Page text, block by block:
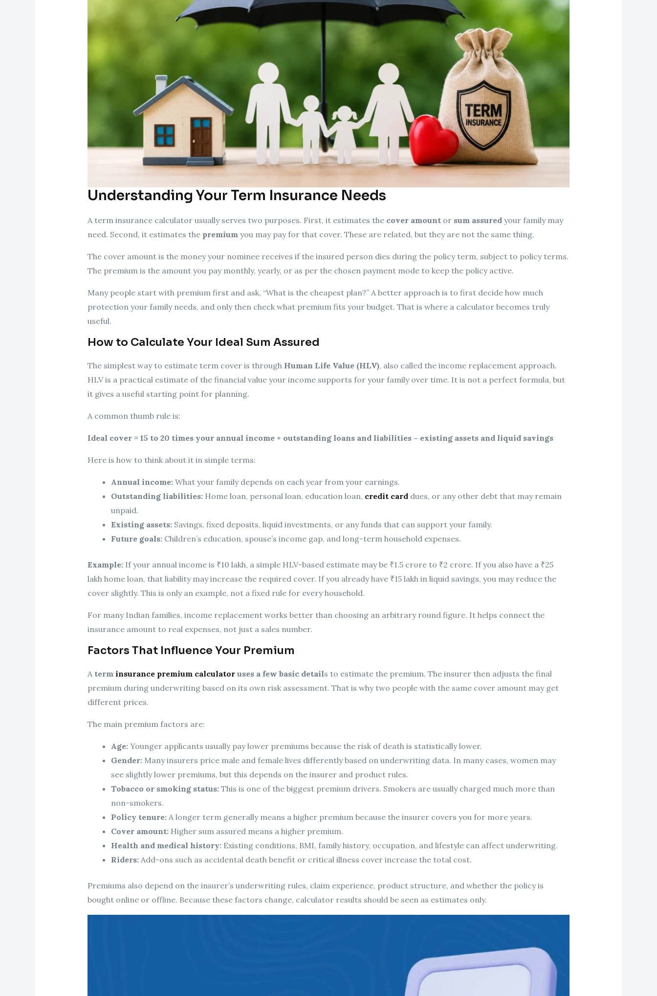
Understanding Your Term Insurance Needs
A term insurance calculator usually serves two purposes. First, it estimates the cover amountor sum assuredyour family may
need. Second, it estimates the premiumyou may pay for that cover. These are related, but they are not the same thing.
The cover amount is the money your nominee receives if the insured person dies during the policy term, subject to policy terms.
The premium is the amount you pay monthly, yearly, or as per the chosen payment mode to keep the policy active.
Many people start with premium first and ask, “What is the cheapest plan?” A better approach is to first decide how much
protection your family needs, and only then check what premium fits your budget. That is where a calculator becomes truly
useful.
How to Calculate Your Ideal Sum Assured
The simplest way to estimate term cover is through Human Life Value (HLV), also called the income replacement approach.
HLV is a practical estimate of the financial value your income supports for your family over time. It is not a perfect formula, but
it gives a useful starting point for planning.
A common thumb rule is:
Ideal cover = 15 to 20 times your annual income + outstanding loans and liabilities – existing assets and liquid savings
Here is how to think about it in simple terms:
Annual income:What your family depends on each year from your earnings.
Outstanding liabilities:Home loan, personal loan, education loan, credit carddues, or any other debt that may remain
unpaid.
Existing assets:Savings, fixed deposits, liquid investments, or any funds that can support your family.
Future goals:Children’s education, spouse’s income gap, and long-term household expenses.
Example:If your annual income is ₹10 lakh, a simple HLV-based estimate may be ₹1.5 crore to ₹2 crore. If you also have a ₹25
lakh home loan, that liability may increase the required cover. If you already have ₹15 lakh in liquid savings, you may reduce the
cover slightly. This is only an example, not a fixed rule for every household.
For many Indian families, income replacement works better than choosing an arbitrary round figure. It helps connect the
insurance amount to real expenses, not just a sales number.
Factors That Influence Your Premium
A term insurance premium calculatoruses a few basic details to estimate the premium. The insurer then adjusts the final
premium during underwriting based on its own risk assessment. That is why two people with the same cover amount may get
different prices.
The main premium factors are:
Age:Younger applicants usually pay lower premiums because the risk of death is statistically lower.
Gender:Many insurers price male and female lives differently based on underwriting data. In many cases, women may
see slightly lower premiums, but this depends on the insurer and product rules.
Tobacco or smoking status:This is one of the biggest premium drivers. Smokers are usually charged much more than
non-smokers.
Policy tenure:A longer term generally means a higher premium because the insurer covers you for more years.
Cover amount:Higher sum assured means a higher premium.
Health and medical history:Existing conditions, BMI, family history, occupation, and lifestyle can affect underwriting.
Riders:Add-ons such as accidental death benefit or critical illness cover increase the total cost.
Premiums also depend on the insurer’s underwriting rules, claim experience, product structure, and whether the policy is
bought online or offline. Because these factors change, calculator results should be seen as estimates only.